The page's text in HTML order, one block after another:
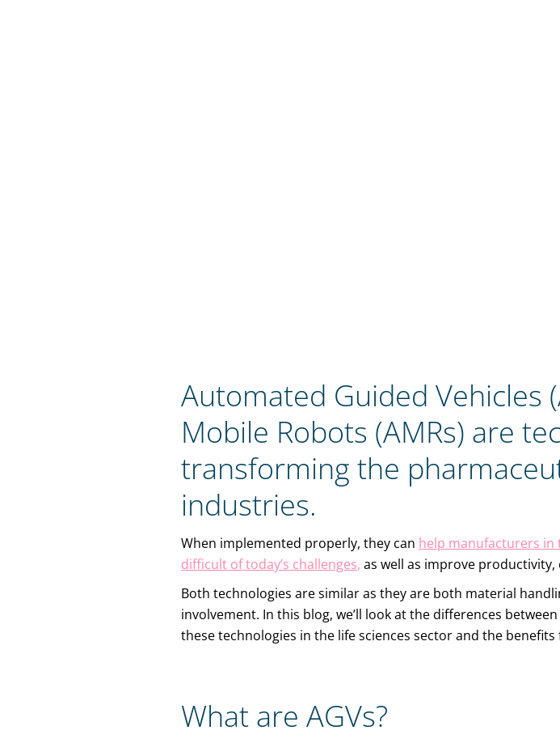
Automated Guided Vehicles
Mobile Robots (AMRs) are
transforming the
industries.
When implemented properly, they can help manufacturers in
difficult of today’s challenges, as well as improve productivity,
Both technologies are similar as they are both material
involvement. In this blog, we’ll look at the differences
these technologies in the life sciences sector and the
What are AGVs?